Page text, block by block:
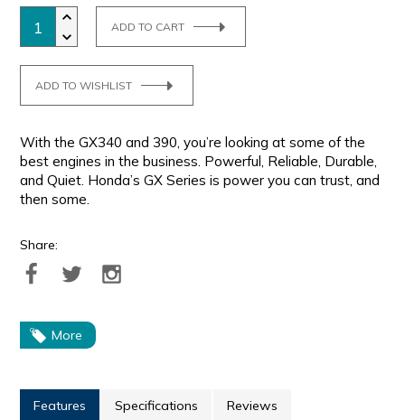
ADD TO CART
ADD TO WISHLIST
With the GX340 and 390, you’re looking at some of the
best engines in the business. Powerful, Reliable, Durable,
and Quiet. Honda’s GX Series is power you can trust, and
then some.
Share:
More
Features Specifications Reviews